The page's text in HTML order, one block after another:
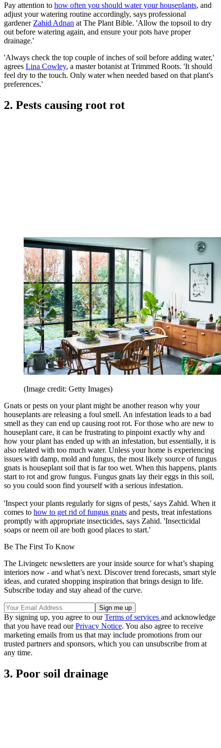
Pay attention to how often you should water your houseplants, and
adjust your watering routine accordingly, says professional
gardener Zahid Adnan at The Plant Bible. 'Allow the topsoil to dry
out before watering again, and ensure your pots have proper
drainage.'
'Always check the top couple of inches of soil before adding water,'
agrees Lina Cowley, a master botanist at Trimmed Roots. 'It should
feel dry to the touch. Only water when needed based on that plant's
preferences.'
2. Pests causing root rot
(Image credit: Getty Images)
Gnats or pests on your plant might be another reason why your
houseplants are releasing a foul smell. An infestation leads to a bad
smell as they can end up causing root rot. For those who are new to
houseplant care, it can be frustrating to pinpoint exactly why and
how your plant has ended up with an infestation, but essentially, it is
also related with too much water. Unless your home is experiencing
issues with damp, mold and fungus, the most likely source of fungus
gnats is houseplant soil that is far too wet. When this happens, plants
start to rot and grow fungus. Fungus gnats lay their eggs in this soil,
so you could soon find yourself with a serious infestation.
'Inspect your plants regularly for signs of pests,' says Zahid. When it
comes to how to get rid of fungus gnats and pests, treat infestations
promptly with appropriate insecticides, says Zahid. 'Insecticidal
soaps or neem oil are both good places to start.'
Be The First To Know
The Livingetc newsletters are your inside source for what’s shaping
interiors now - and what’s next. Discover trend forecasts, smart style
ideas, and curated shopping inspiration that brings design to life.
Subscribe today and stay ahead of the curve.
By signing up, you agree to ourTerms of services and acknowledge
that you have read ourPrivacy Notice. You also agree to receive
marketing emails from us that may include promotions from our
trusted partners and sponsors, which you can unsubscribe from at
any time.
3. Poor soil drainage